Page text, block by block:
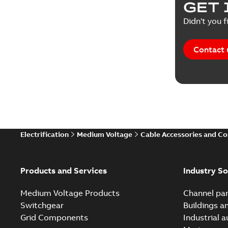
Tender
GET
Didn't you
Contact
Electrification Medium Voltage Cable Accessories and
Products and Services
Medium Voltage Products
Switchgear
Grid Components
Industry
Channel
Buildings
Industrial